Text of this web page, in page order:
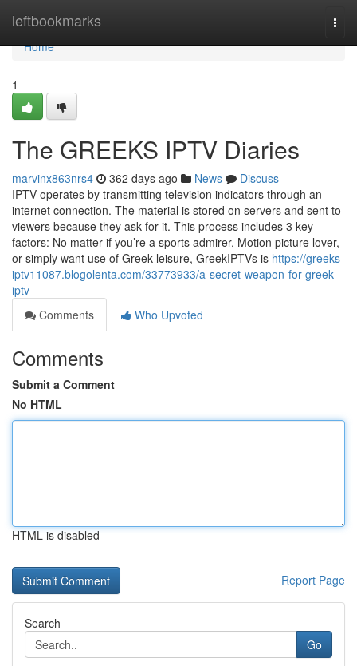
leftbookmarks
Home
Home
1
The GREEKS IPTV Diaries
marvinx863nrs4 362 days ago News
Discuss
IPTV operates by transmitting television indicators through an
internet connection. The material is stored on servers and sent to
viewers because they ask for it. This process includes 3 key
factors: No matter if you’re a sports admirer, Motion picture lover,
or simply want use of Greek leisure, GreekIPTVs is https://greeks-
iptv11087.blogolenta.com/33773933/a-secret-weapon-for-greek-
iptv
Comments
Who Upvoted
Comments
Submit a Comment
No HTML
HTML is disabled
Report Page
Search
Go